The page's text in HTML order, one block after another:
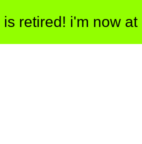
retired! i'm now at